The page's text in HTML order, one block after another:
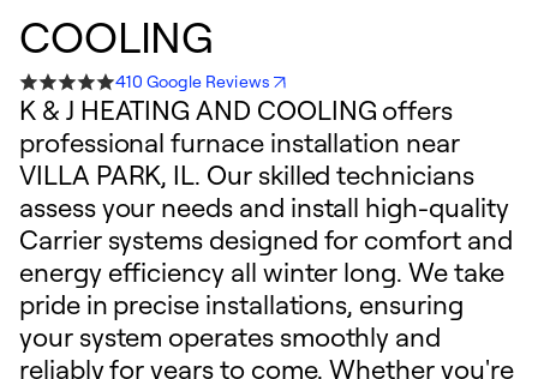
COOLING
410 Google Reviews
K & J HEATING AND COOLING offers
professional furnace installation near
VILLA PARK, IL. Our skilled technicians
assess your needs and install high-quality
Carrier systems designed for comfort and
energy efficiency all winter long. We take
pride in precise installations, ensuring
your system operates smoothly and
reliably for years to come. Whether you're